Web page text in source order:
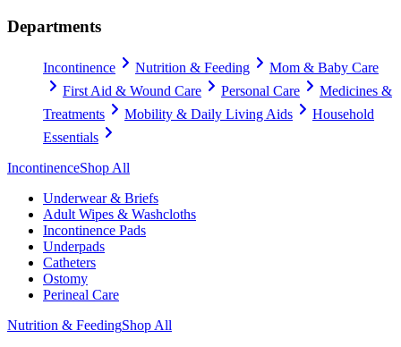
Departments
Incontinence Nutrition & Feeding
Mom & Baby Care
First Aid & Wound Care
Personal Care
Medicines &
Treatments
Mobility & Daily Living Aids
Household
Essentials
IncontinenceShop All
Underwear & Briefs
Adult Wipes & Washcloths
Incontinence Pads
Underpads
Catheters
Ostomy
Perineal Care
Nutrition & FeedingShop All